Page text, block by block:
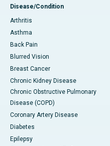
Disease/Condition
Arthritis
Asthma
Back Pain
Blurred Vision
Breast Cancer
Chronic Kidney Disease
Chronic Obstructive Pulmonary
Disease (COPD)
Coronary Artery Disease
Diabetes
Epilepsy